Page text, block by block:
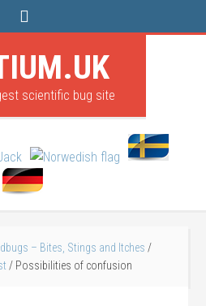
scientific bug site
– Bites, Stings and Itches /
/ Possibilities of confusion